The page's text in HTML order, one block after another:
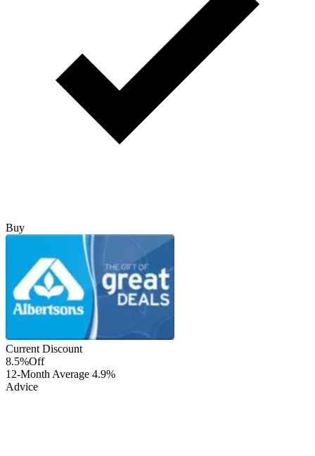
Buy
Current Discount
8.5%Off
12-Month Average 4.9%
Advice